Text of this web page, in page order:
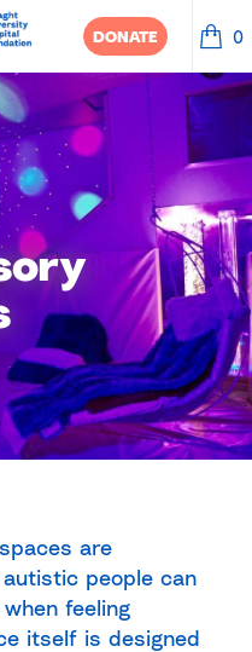
DONATE 0
are
people can
feeling
itself is designed